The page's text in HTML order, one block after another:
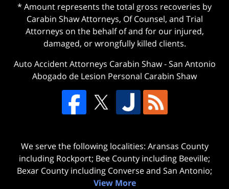
* Amount represents the total gross recoveries by
Carabin Shaw Attorneys, Of Counsel, and Trial
Attorneys on the behalf of and for our injured,
damaged, or wrongfully killed clients.
Auto Accident Attorneys Carabin Shaw-San Antonio
Abogado de Lesion Personal Carabin Shaw
We serve the following localities: Aransas County
including Rockport; Bee County including Beeville;
Bexar County including Converse and San Antonio;
View More